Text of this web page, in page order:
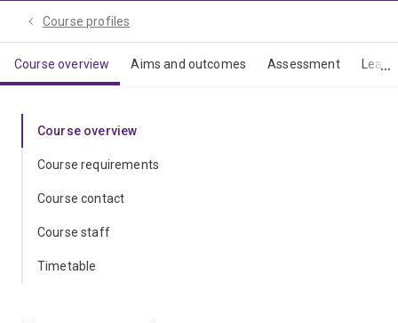
Course profiles
Course overview Aims and outcomes Assessment
Course overview
Course requirements
Course contact
Course staff
Timetable